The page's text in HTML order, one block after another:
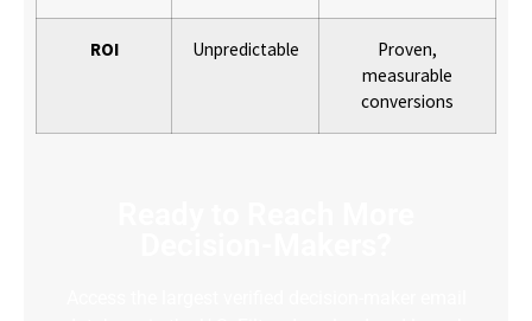
ROI Unpredictable
Proven,
measurable
conversions